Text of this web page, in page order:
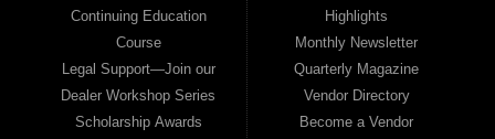
Continuing Education
Course
Legal Support—Join our
Dealer Workshop Series
Scholarship Awards
Highlights
Monthly Newsletter
Quarterly Magazine
Vendor Directory
Become a Vendor